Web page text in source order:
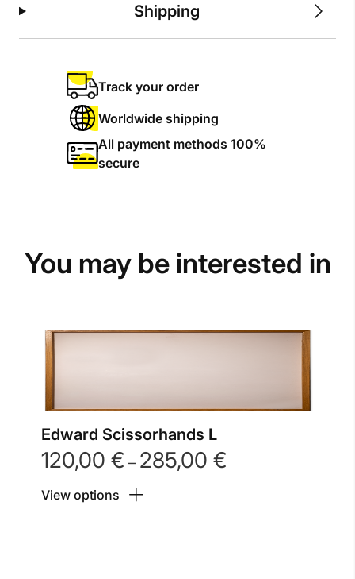
Shipping
Track your order
Worldwide shipping
All payment methods 100%
secure
You may be interested in
Edward Scissorhands L
120,00 € – 285,00 €
View options